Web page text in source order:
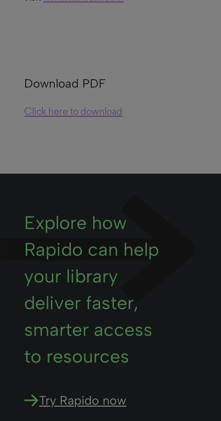
Download PDF
Click here to download
Explore how
Rapido can help
your library
deliver faster,
smarter access
to resources
Try Rapido now